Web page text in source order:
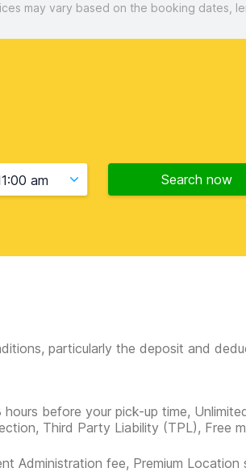
may vary based on the booking dates,
am Search now
particularly the deposit and
before your pick-up time,
Third Party Liability (TPL), Free
Administration fee, Premium Location